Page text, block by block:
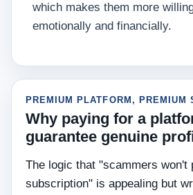
which makes them more
emotionally and financially.
PREMIUM PLATFORM, PREMIUM
Why paying for a
guarantee genuine
The logic that "scammers won't
subscription" is appealing but